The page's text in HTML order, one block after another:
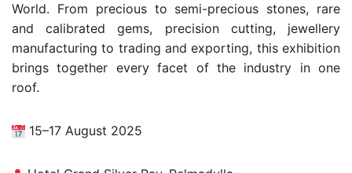
World. From precious to semi-precious stones, rare
and calibrated gems, precision cutting, jewellery
manufacturing to trading and exporting, this exhibition
brings together every facet of the industry in one
roof.
15–17 August 2025